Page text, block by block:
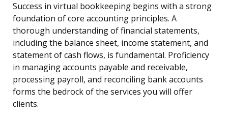
Success in virtual bookkeeping begins with a strong
foundation of core accounting principles. A
thorough understanding of financial statements,
including the balance sheet, income statement, and
statement of cash flows, is fundamental. Proficiency
in managing accounts payable and receivable,
processing payroll, and reconciling bank accounts
forms the bedrock of the services you will offer
clients.